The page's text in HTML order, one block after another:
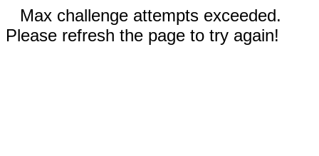
Max challenge attempts exceeded.
Please refresh the page to try again!